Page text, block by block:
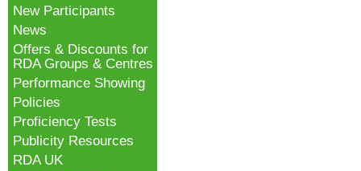
New Participants
News
Offers & Discounts for
RDA Groups & Centres
Performance Showing
Policies
Proficiency Tests
Publicity Resources
RDA UK